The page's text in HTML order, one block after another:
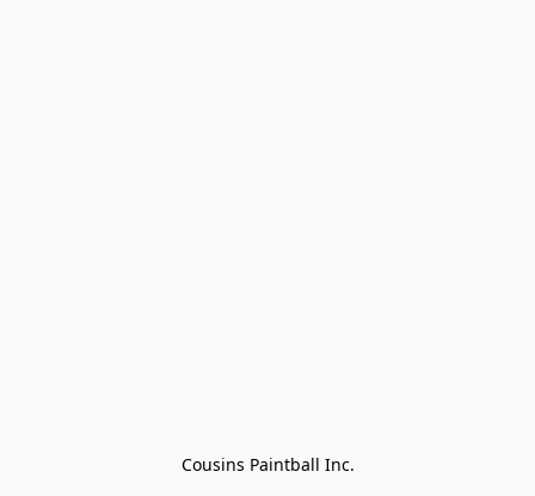
Cousins Paintball Inc.